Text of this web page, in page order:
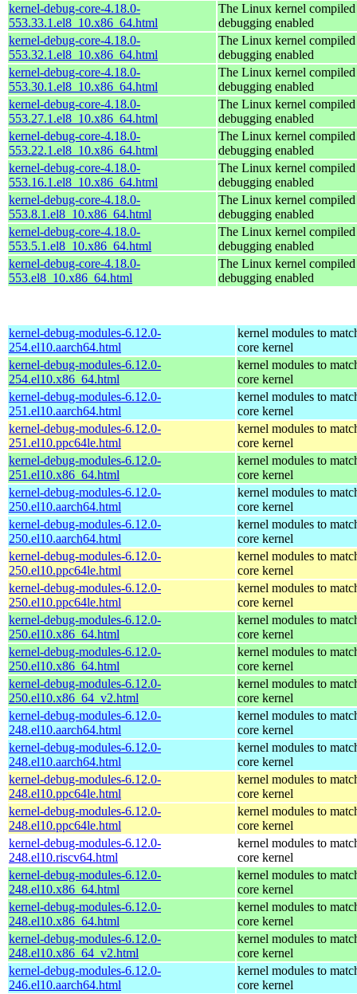
kernel-debug-core-4.18.0-
553.33.1.el8_10.x86_64.html
The Linux kernel
debugging enabled
kernel-debug-core-4.18.0-
553.32.1.el8_10.x86_64.html
The Linux kernel
debugging enabled
kernel-debug-core-4.18.0-
553.30.1.el8_10.x86_64.html
The Linux kernel
debugging enabled
kernel-debug-core-4.18.0-
553.27.1.el8_10.x86_64.html
The Linux kernel
debugging enabled
kernel-debug-core-4.18.0-
553.22.1.el8_10.x86_64.html
The Linux kernel
debugging enabled
kernel-debug-core-4.18.0-
553.16.1.el8_10.x86_64.html
The Linux kernel
debugging enabled
kernel-debug-core-4.18.0-
553.8.1.el8_10.x86_64.html
The Linux kernel
debugging enabled
kernel-debug-core-4.18.0-
553.5.1.el8_10.x86_64.html
The Linux kernel
debugging enabled
kernel-debug-core-4.18.0-
553.el8_10.x86_64.html
The Linux kernel
debugging enabled
kernel-debug-modules-6.12.0-
254.el10.aarch64.html
kernel modules to
core kernel
kernel-debug-modules-6.12.0-
254.el10.x86_64.html
kernel modules to
core kernel
kernel-debug-modules-6.12.0-
251.el10.aarch64.html
kernel modules to
core kernel
kernel-debug-modules-6.12.0-
251.el10.ppc64le.html
kernel modules to
core kernel
kernel-debug-modules-6.12.0-
251.el10.x86_64.html
kernel modules to
core kernel
kernel-debug-modules-6.12.0-
250.el10.aarch64.html
kernel modules to
core kernel
kernel-debug-modules-6.12.0-
250.el10.aarch64.html
kernel modules to
core kernel
kernel-debug-modules-6.12.0-
250.el10.ppc64le.html
kernel modules to
core kernel
kernel-debug-modules-6.12.0-
250.el10.ppc64le.html
kernel modules to
core kernel
kernel-debug-modules-6.12.0-
250.el10.x86_64.html
kernel modules to
core kernel
kernel-debug-modules-6.12.0-
250.el10.x86_64.html
kernel modules to
core kernel
kernel-debug-modules-6.12.0-
250.el10.x86_64_v2.html
kernel modules to
core kernel
kernel-debug-modules-6.12.0-
248.el10.aarch64.html
kernel modules to
core kernel
kernel-debug-modules-6.12.0-
248.el10.aarch64.html
kernel modules to
core kernel
kernel-debug-modules-6.12.0-
248.el10.ppc64le.html
kernel modules to
core kernel
kernel-debug-modules-6.12.0-
248.el10.ppc64le.html
kernel modules to
core kernel
kernel-debug-modules-6.12.0-
248.el10.riscv64.html
kernel modules to
core kernel
kernel-debug-modules-6.12.0-
248.el10.x86_64.html
kernel modules to
core kernel
kernel-debug-modules-6.12.0-
248.el10.x86_64.html
kernel modules to
core kernel
kernel-debug-modules-6.12.0-
248.el10.x86_64_v2.html
kernel modules to
core kernel
kernel-debug-modules-6.12.0-
246.el10.aarch64.html
kernel modules to
core kernel